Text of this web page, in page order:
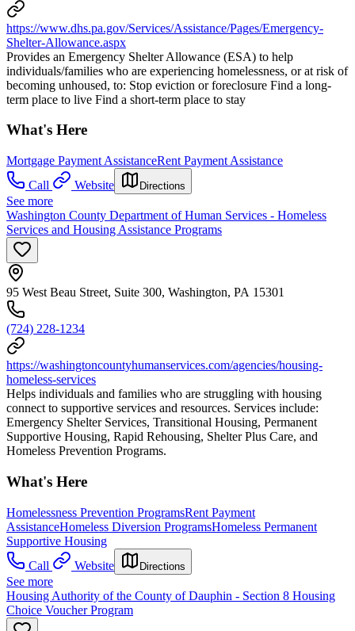
https://www.dhs.pa.gov/Services/Assistance/Pages/Emergency-
Shelter-Allowance.aspx
Provides an Emergency Shelter Allowance (ESA) to help
individuals/families who are experiencing homelessness, or at risk of
becoming unhoused, to: Stop eviction or foreclosure Find a long-
term place to live Find a short-term place to stay
What's Here
Mortgage Payment AssistanceRent Payment Assistance
Call
Website Directions
See more
Washington County Department of Human Services - Homeless
Services and Housing Assistance Programs
95 West Beau Street, Suite 300, Washington, PA 15301
(724) 228-1234
https://washingtoncountyhumanservices.com/agencies/housing-
homeless-services
Helps individuals and families who are struggling with housing
connect to supportive services and resources. Services include:
Emergency Shelter Services, Transitional Housing, Permanent
Supportive Housing, Rapid Rehousing, Shelter Plus Care, and
Homeless Prevention Programs.
What's Here
Homelessness Prevention ProgramsRent Payment
AssistanceHomeless Diversion ProgramsHomeless Permanent
Supportive Housing
Call
Website Directions
See more
Housing Authority of the County of Dauphin - Section 8 Housing
Choice Voucher Program